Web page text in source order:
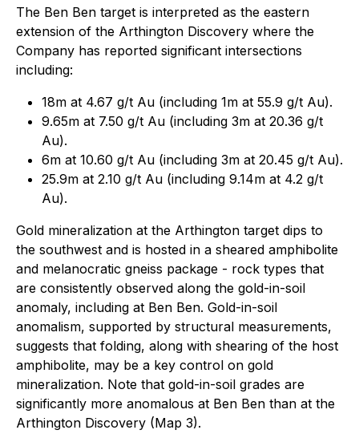
The Ben Ben target is interpreted as the eastern
extension of the Arthington Discovery where the
Company has reported significant intersections
including:
18m at 4.67 g/t Au (including 1m at 55.9 g/t Au).
9.65m at 7.50 g/t Au (including 3m at 20.36 g/t
Au).
6m at 10.60 g/t Au (including 3m at 20.45 g/t Au).
25.9m at 2.10 g/t Au (including 9.14m at 4.2 g/t
Au).
Gold mineralization at the Arthington target dips to
the southwest and is hosted in a sheared amphibolite
and melanocratic gneiss package - rock types that
are consistently observed along the gold-in-soil
anomaly, including at Ben Ben. Gold-in-soil
anomalism, supported by structural measurements,
suggests that folding, along with shearing of the host
amphibolite, may be a key control on gold
mineralization. Note that gold-in-soil grades are
significantly more anomalous at Ben Ben than at the
Arthington Discovery (Map 3).